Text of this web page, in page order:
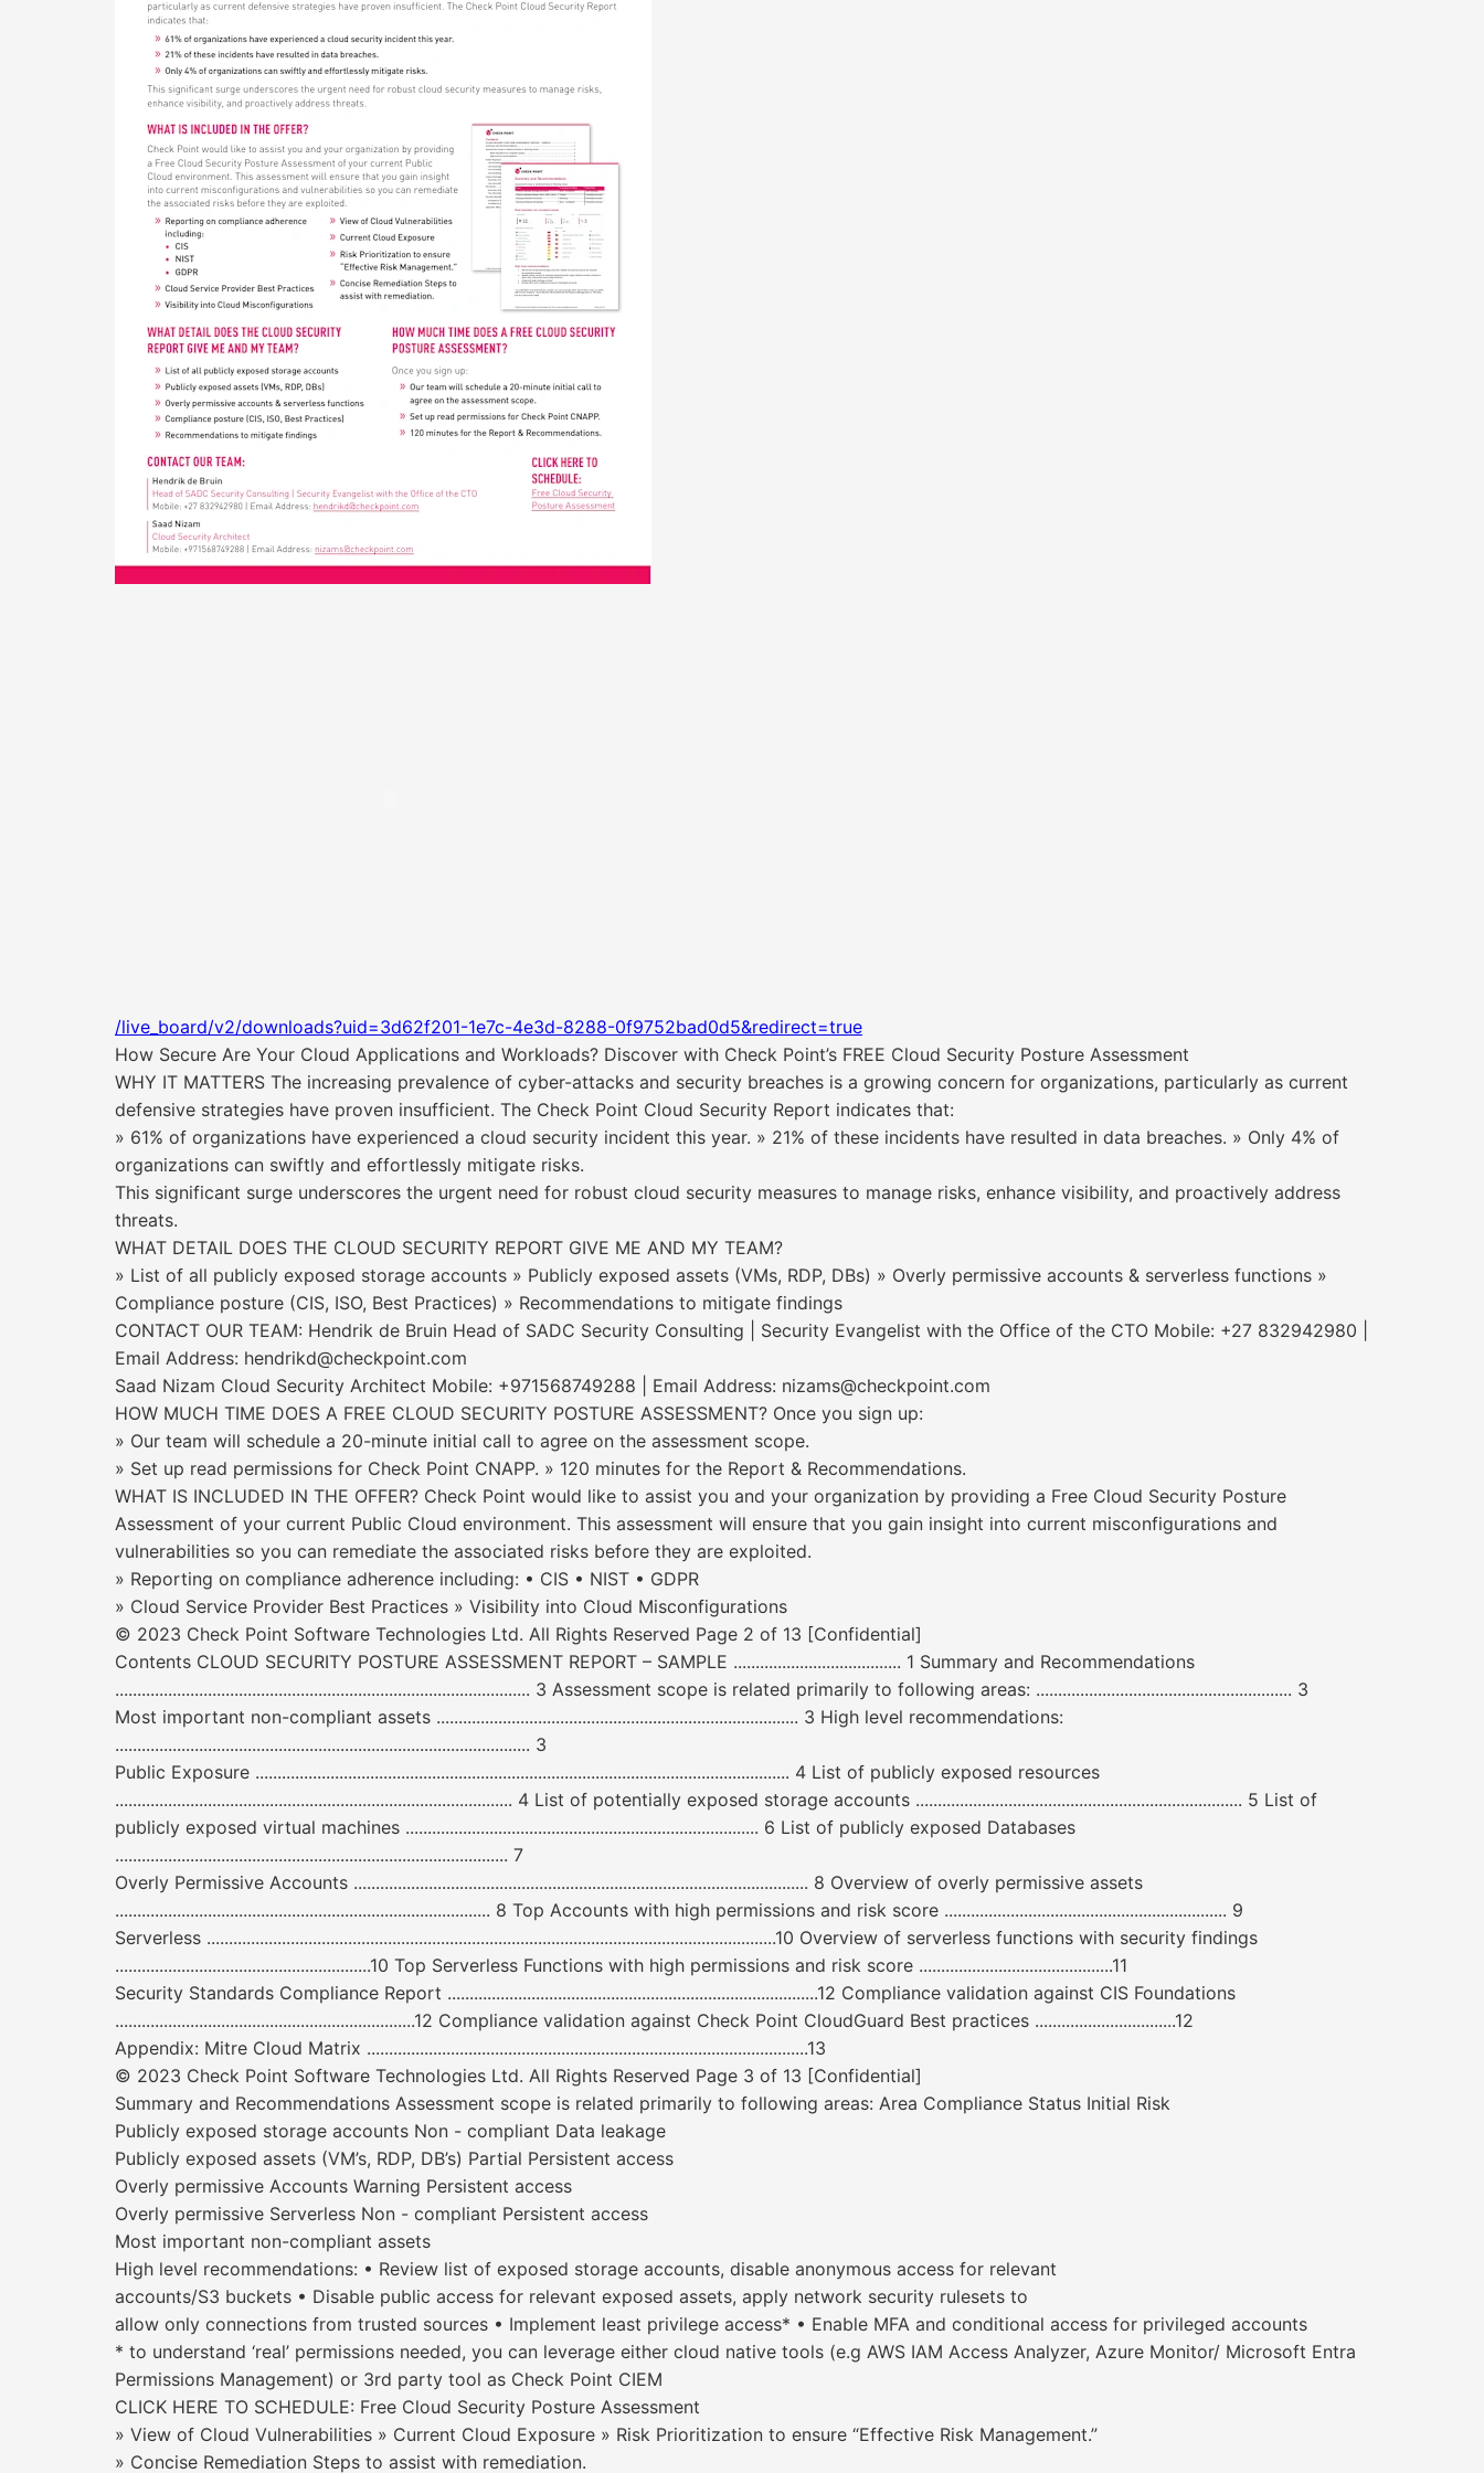
/live_board/v2/downloads?uid=3d62f201-1e7c-4e3d-8288-0f9752bad0d5&redirect=true
How Secure Are Your Cloud Applications and Workloads? Discover with Check Point’s FREE Cloud Security Posture Assessment
WHY IT MATTERS The increasing prevalence of cyber-attacks and security breaches is a growing concern for organizations, particularly as current
defensive strategies have proven insufficient. The Check Point Cloud Security Report indicates that:
» 61% of organizations have experienced a cloud security incident this year. » 21% of these incidents have resulted in data breaches. » Only 4% of
organizations can swiftly and effortlessly mitigate risks.
This significant surge underscores the urgent need for robust cloud security measures to manage risks, enhance visibility, and proactively address
threats.
WHAT DETAIL DOES THE CLOUD SECURITY REPORT GIVE ME AND MY TEAM?
» List of all publicly exposed storage accounts » Publicly exposed assets (VMs, RDP, DBs) » Overly permissive accounts & serverless functions »
Compliance posture (CIS, ISO, Best Practices) » Recommendations to mitigate findings
CONTACT OUR TEAM: Hendrik de Bruin Head of SADC Security Consulting | Security Evangelist with the Office of the CTO Mobile: +27 832942980 |
Email Address: hendrikd@checkpoint.com
Saad Nizam Cloud Security Architect Mobile: +971568749288 | Email Address: nizams@checkpoint.com
HOW MUCH TIME DOES A FREE CLOUD SECURITY POSTURE ASSESSMENT? Once you sign up:
» Our team will schedule a 20-minute initial call to agree on the assessment scope.
» Set up read permissions for Check Point CNAPP. » 120 minutes for the Report & Recommendations.
WHAT IS INCLUDED IN THE OFFER? Check Point would like to assist you and your organization by providing a Free Cloud Security Posture
Assessment of your current Public Cloud environment. This assessment will ensure that you gain insight into current misconfigurations and
vulnerabilities so you can remediate the associated risks before they are exploited.
» Reporting on compliance adherence including: • CIS • NIST • GDPR
» Cloud Service Provider Best Practices » Visibility into Cloud Misconfigurations
© 2023 Check Point Software Technologies Ltd. All Rights Reserved Page 2 of 13 [Confidential]
Contents CLOUD SECURITY POSTURE ASSESSMENT REPORT – SAMPLE ...................................... 1 Summary and Recommendations
.............................................................................................. 3 Assessment scope is related primarily to following areas: .......................................................... 3
Most important non-compliant assets .................................................................................. 3 High level recommendations:
.............................................................................................. 3
Public Exposure ......................................................................................................................... 4 List of publicly exposed resources
.......................................................................................... 4 List of potentially exposed storage accounts .......................................................................... 5 List of
publicly exposed virtual machines ................................................................................ 6 List of publicly exposed Databases
......................................................................................... 7
Overly Permissive Accounts ....................................................................................................... 8 Overview of overly permissive assets
..................................................................................... 8 Top Accounts with high permissions and risk score ................................................................ 9
Serverless .................................................................................................................................10 Overview of serverless functions with security findings
..........................................................10 Top Serverless Functions with high permissions and risk score ............................................11
Security Standards Compliance Report ....................................................................................12 Compliance validation against CIS Foundations
....................................................................12 Compliance validation against Check Point CloudGuard Best practices ................................12
Appendix: Mitre Cloud Matrix ....................................................................................................13
© 2023 Check Point Software Technologies Ltd. All Rights Reserved Page 3 of 13 [Confidential]
Summary and Recommendations Assessment scope is related primarily to following areas: Area Compliance Status Initial Risk
Publicly exposed storage accounts Non - compliant Data leakage
Publicly exposed assets (VM’s, RDP, DB’s) Partial Persistent access
Overly permissive Accounts Warning Persistent access
Overly permissive Serverless Non - compliant Persistent access
Most important non-compliant assets
High level recommendations: • Review list of exposed storage accounts, disable anonymous access for relevant
accounts/S3 buckets • Disable public access for relevant exposed assets, apply network security rulesets to
allow only connections from trusted sources • Implement least privilege access* • Enable MFA and conditional access for privileged accounts
* to understand ‘real’ permissions needed, you can leverage either cloud native tools (e.g AWS IAM Access Analyzer, Azure Monitor/ Microsoft Entra
Permissions Management) or 3rd party tool as Check Point CIEM
CLICK HERE TO SCHEDULE: Free Cloud Security Posture Assessment
» View of Cloud Vulnerabilities » Current Cloud Exposure » Risk Prioritization to ensure “Effective Risk Management.”
» Concise Remediation Steps to assist with remediation.